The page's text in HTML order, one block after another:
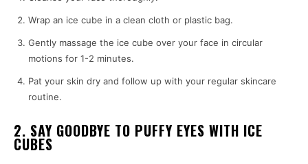
Wrap an ice cube in a clean cloth or plastic bag.
Gently massage the ice cube over your face in circular
motions for 1-2 minutes.
Pat your skin dry and follow up with your regular skincare
routine.
2. SAY GOODBYE TO PUFFY EYES WITH ICE
CUBES